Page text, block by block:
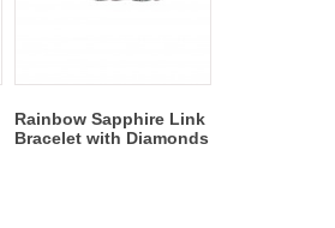
Rainbow Sapphire Link
Bracelet with Diamonds